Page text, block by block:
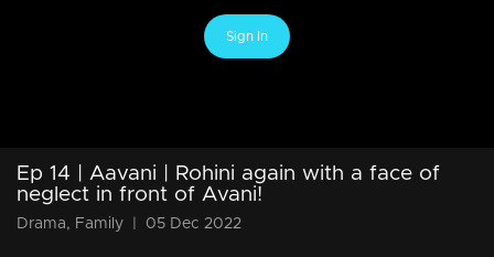
Sign In
Ep 14 | Aavani | Rohini again with a face of
neglect in front of Avani!
Drama, Family 05 Dec 2022